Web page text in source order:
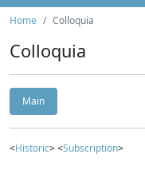
Home Colloquia
Colloquia
Main
<Historic> <Subscription>